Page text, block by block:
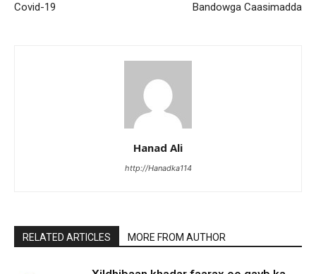
Covid-19
Bandowga Caasimadda
Hanad Ali
http://Hanadka114
RELATED ARTICLES MORE FROM AUTHOR